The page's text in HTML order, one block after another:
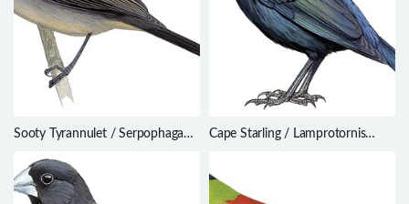
Sooty Tyrannulet / Serpophaga
Cape Starling / Lamprotornis